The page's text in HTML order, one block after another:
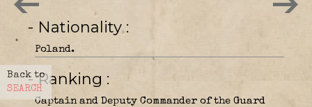
Back to
SEARCH
- Nationality
Poland.
- Ranking
Captain and Deputy Commander of the Guard